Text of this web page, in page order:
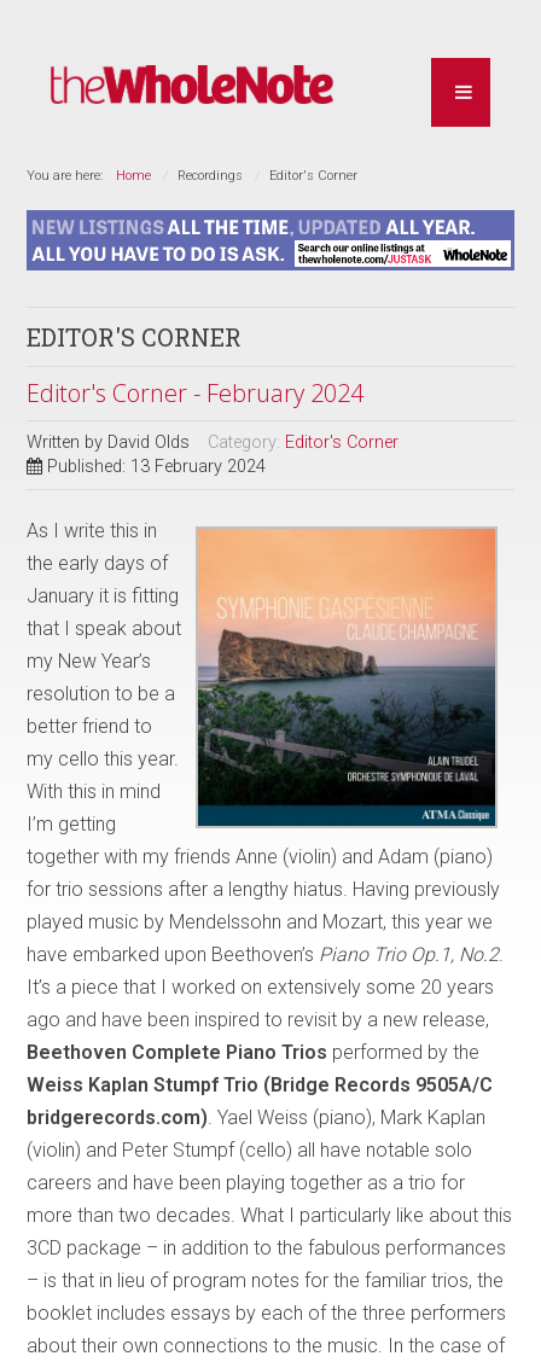
You are here: Home Recordings Editor's Corner
EDITOR'S CORNER
Editor's Corner - February 2024
Written by David Olds Category: Editor's Corner
Published: 13 February 2024
As I write this in
the early days of
January it is fitting
that I speak about
my New Year’s
resolution to be a
better friend to
my cello this year.
With this in mind
I’m getting
together with my friends Anne (violin) and Adam (piano)
for trio sessions after a lengthy hiatus. Having previously
played music by Mendelssohn and Mozart, this year we
have embarked upon Beethoven’s Piano Trio Op.1, No.2.
It’s a piece that I worked on extensively some 20 years
ago and have been inspired to revisit by a new release,
Beethoven Complete Piano Trios performed by the
Weiss Kaplan Stumpf Trio (Bridge Records 9505A/C
bridgerecords.com) . Yael Weiss (piano), Mark Kaplan
(violin) and Peter Stumpf (cello) all have notable solo
careers and have been playing together as a trio for
more than two decades. What I particularly like about this
3CD package – in addition to the fabulous performances
– is that in lieu of program notes for the familiar trios, the
booklet includes essays by each of the three performers
about their own connections to the music. In the case of